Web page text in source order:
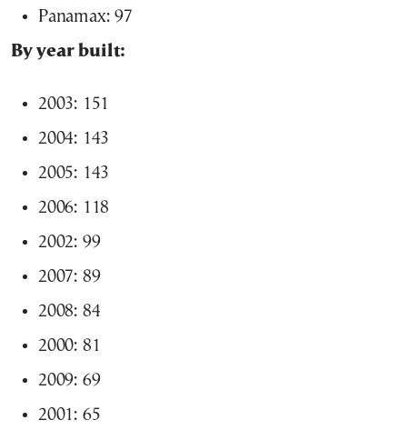
Panamax: 97
By year built:
2003: 151
2004: 143
2005: 143
2006: 118
2002: 99
2007: 89
2008: 84
2000: 81
2009: 69
2001: 65